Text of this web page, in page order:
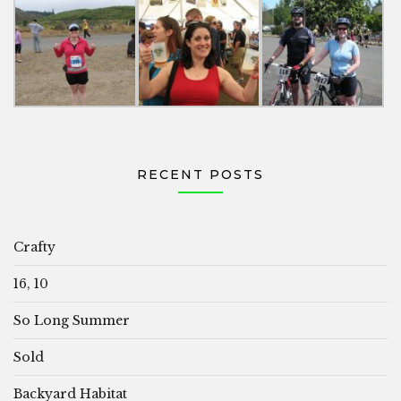
RECENT POSTS
Crafty
16, 10
So Long Summer
Sold
Backyard Habitat